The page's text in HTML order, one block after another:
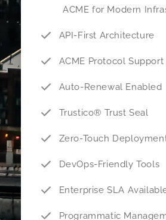
ACME for Modern
API-First Architecture
ACME Protocol Support
Auto-Renewal Enabled
Trustico® Trust Seal
Zero-Touch
DevOps-Friendly Tools
Enterprise SLA
Programmatic